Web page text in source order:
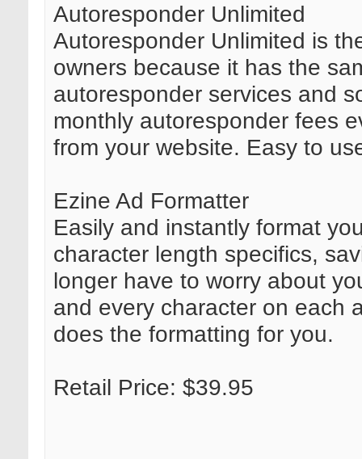
Autoresponder Unlimited
Autoresponder Unlimited is
owners because it has the
autoresponder services and
monthly autoresponder fees
from your website. Easy to
Ezine Ad Formatter
Easily and instantly format
character length specifics,
longer have to worry about
and every character on each
does the formatting for you.
Retail Price: $39.95